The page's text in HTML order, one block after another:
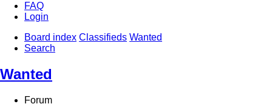
FAQ
Login
Board index Classifieds Wanted
Search
Wanted
Forum